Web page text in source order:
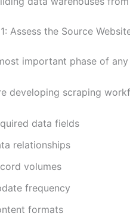
Assess the Source
important phase of
developing scraping
data fields
relationships
volumes
frequency
formats